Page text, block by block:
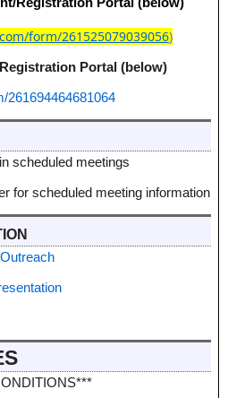
form/261525079039056)
Portal (below)
261694464681064
scheduled meetings
for scheduled meeting information